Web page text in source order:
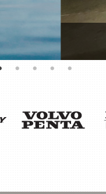
BACK